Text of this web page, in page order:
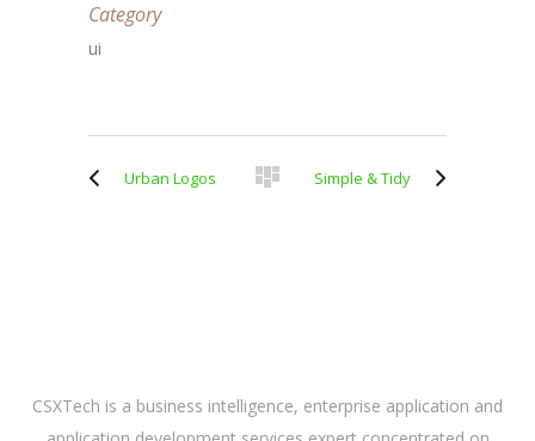
Category
ui
Urban Logos Simple & Tidy
CSXTech is a business intelligence, enterprise application and